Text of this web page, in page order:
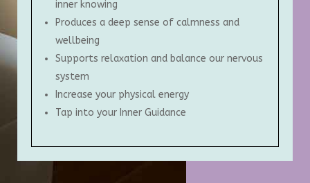
inner knowing
Produces a deep sense of calmness and
wellbeing
Supports relaxation and balance our nervous
system
Increase your physical energy
Tap into your Inner Guidance